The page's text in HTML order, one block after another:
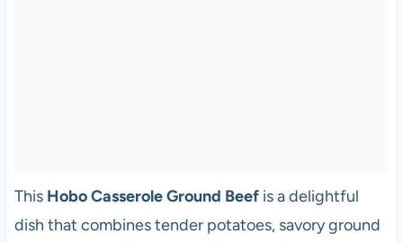
This Hobo Casserole Ground Beefis a delightful
dish that combines tender potatoes, savory ground